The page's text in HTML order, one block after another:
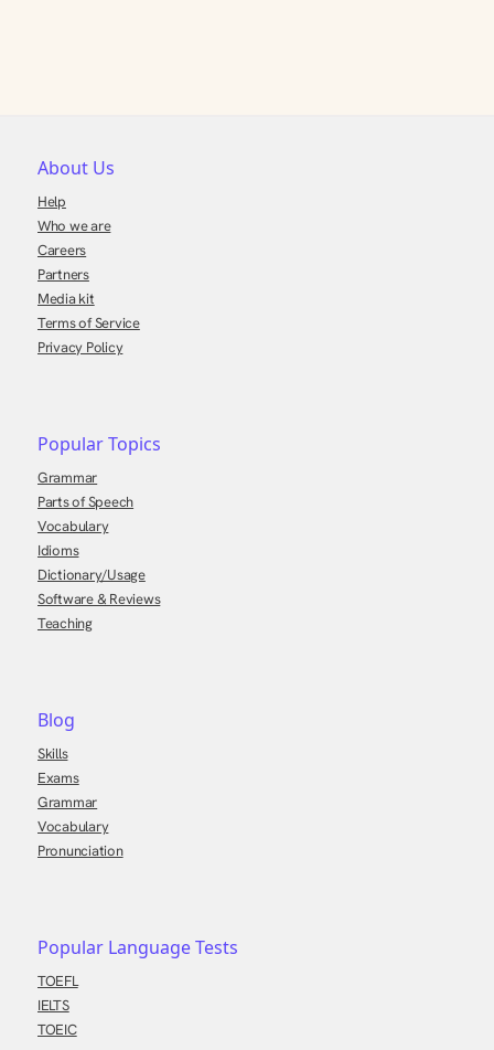
About Us
Help
Who we are
Careers
Partners
Media kit
Terms of Service
Privacy Policy
Popular Topics
Grammar
Parts of Speech
Vocabulary
Idioms
Dictionary/Usage
Software & Reviews
Teaching
Blog
Skills
Exams
Grammar
Vocabulary
Pronunciation
Popular Language Tests
TOEFL
IELTS
TOEIC